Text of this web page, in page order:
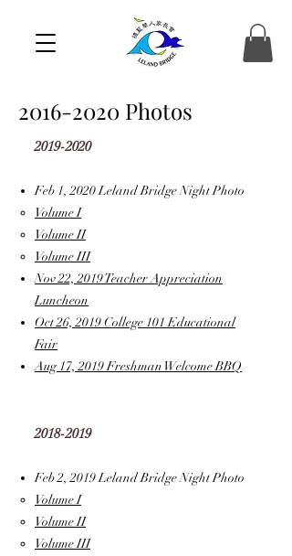
2016-2020 Photos
2019-2020
Feb 1, 2020 Leland Bridge Night Photo
Volume I
Volume II
Volume III
Nov 22, 2019 Teacher Appreciation
Luncheon
Oct 26, 2019 College 101 Educational
Fair
Aug 17, 2019 Freshman Welcome BBQ
2018-2019
Feb 2, 2019 Leland Bridge Night Photo
Volume I
Volume II
Volume III